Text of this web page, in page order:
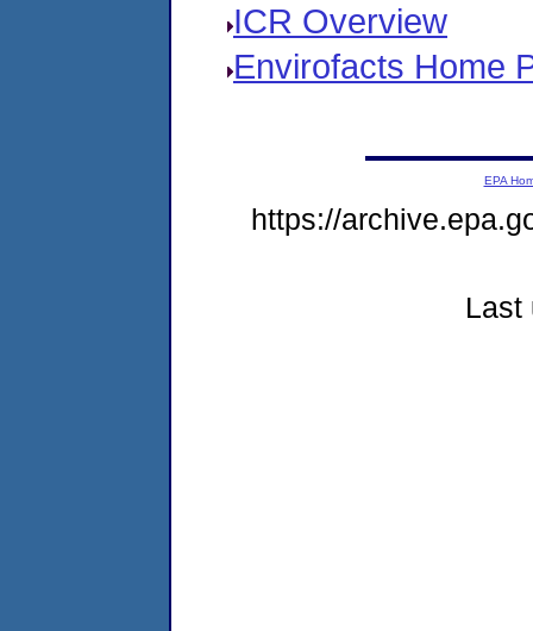
ICR Overview
Envirofacts Home
EPA
https://
Last